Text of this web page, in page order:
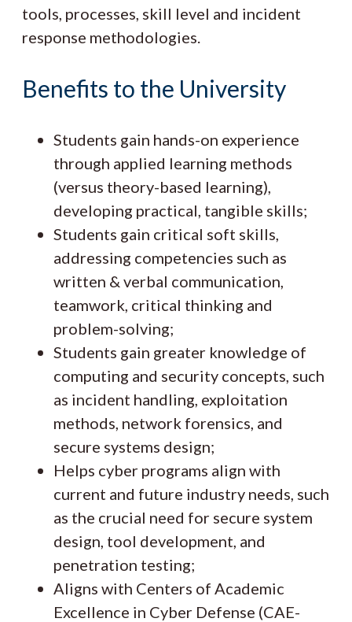
tools, processes, skill level and incident
response methodologies.
Benefits to the University
Students gain hands-on experience
through applied learning methods
(versus theory-based learning),
developing practical, tangible skills;
Students gain critical soft skills,
addressing competencies such as
written & verbal communication,
teamwork, critical thinking and
problem-solving;
Students gain greater knowledge of
computing and security concepts, such
as incident handling, exploitation
methods, network forensics, and
secure systems design;
Helps cyber programs align with
current and future industry needs, such
as the crucial need for secure system
design, tool development, and
penetration testing;
Aligns with Centers of Academic
Excellence in Cyber Defense (CAE-